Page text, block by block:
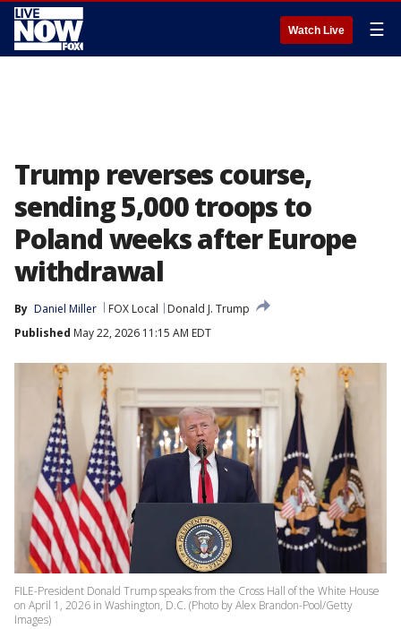
Watch Live ☰
Trump reverses course,
sending 5,000 troops to
Poland weeks after Europe
withdrawal
By Daniel Miller FOX Local
Donald J. Trump
Published May 22, 2026 11:15 AM EDT
FILE-President Donald Trump speaks from the Cross Hall of the White House
on April 1, 2026 in Washington, D.C. (Photo by Alex Brandon-Pool/Getty
Images)